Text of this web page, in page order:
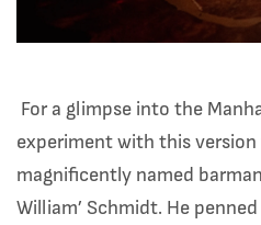
For a glimpse into the
experiment with this
magnificently named
William’ Schmidt. He